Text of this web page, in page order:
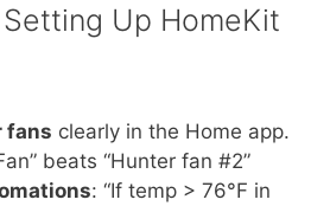
Up HomeKit
fans clearly in the Home app.
beats “Hunter fan #2”
: “If temp > 76°F in